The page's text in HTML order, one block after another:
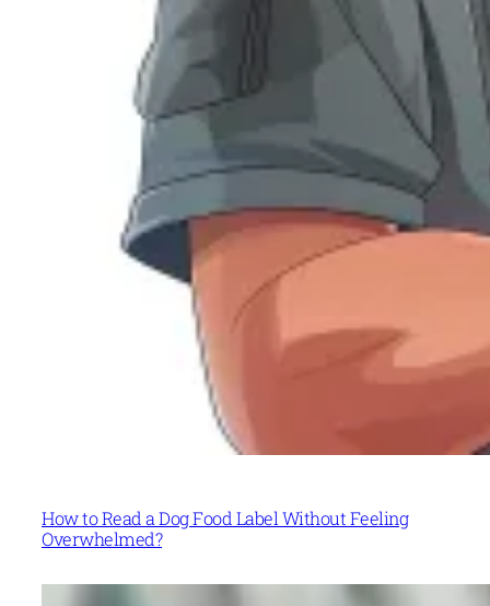
How to Read a Dog Food Label Without Feeling
Overwhelmed?